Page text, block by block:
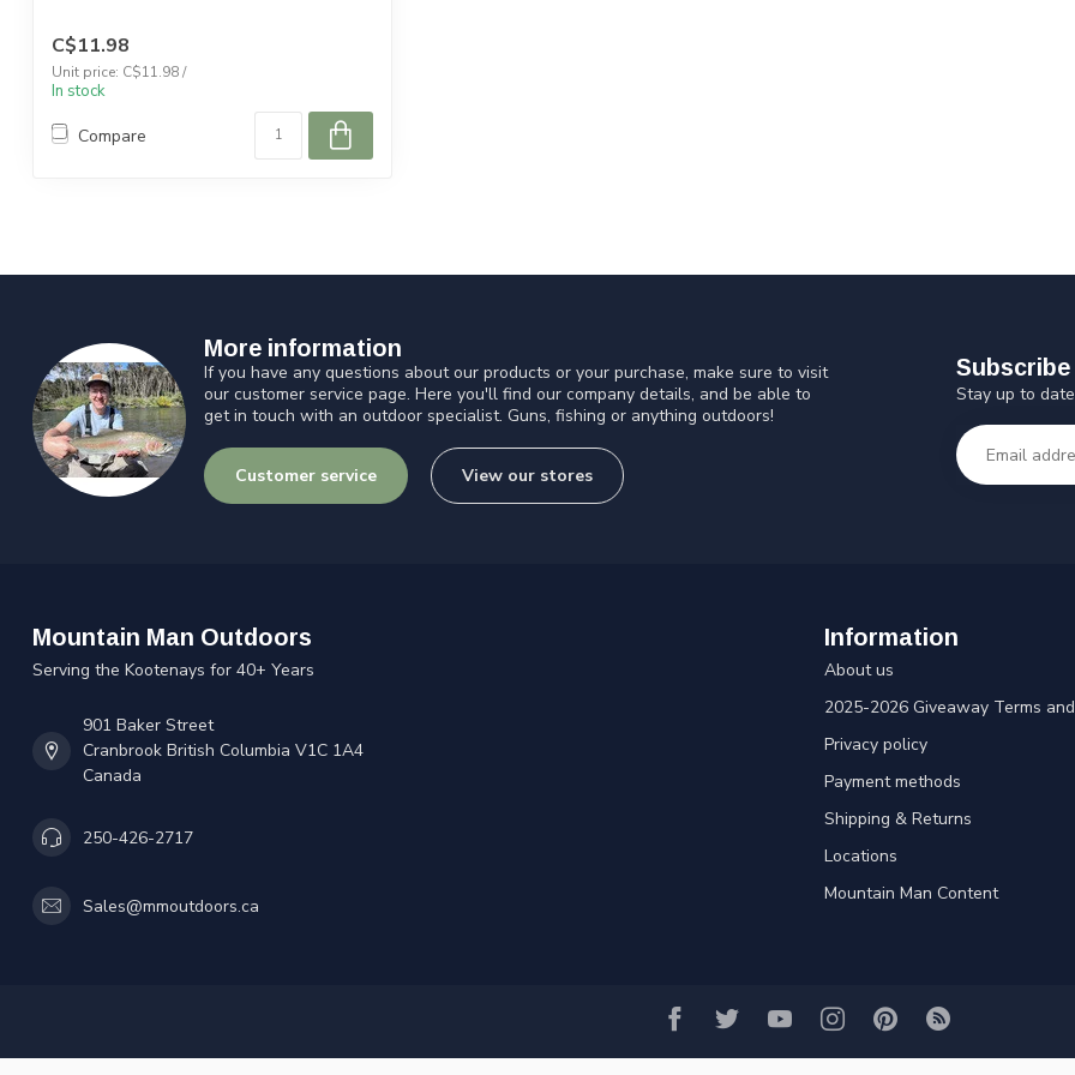
C$11.98
Unit price: C$11.98 /
In stock
Compare
More information
If you have any questions about our products or your purchase, make sure to visit
our customer service page. Here you'll find our company details, and be able to
get in touch with an outdoor specialist. Guns, fishing or anything outdoors!
Customer service View our stores
Stay up to
Mountain Man Outdoors
Serving the Kootenays for 40+ Years
901 Baker Street
Cranbrook British Columbia V1C 1A4
Canada
250-426-2717
Sales@mmoutdoors.ca
Information
About us
2025-2026 Giveaway Terms
Privacy policy
Payment methods
Shipping & Returns
Locations
Mountain Man Content